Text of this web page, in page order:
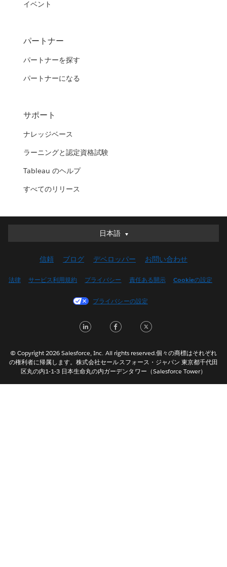
イベント
パートナー
パートナーを探す
パートナーになる
サポート
ナレッジベース
ラーニングと認定資格試験
Tableau のヘルプ
すべてのリリース
日本語
日本語
English (UK)
Français (Canada)
Italiano
Nederlands
Português
信頼 ブログ デベロッパー お問い合わせ
法律 サービス利用規約 プライバシー 責任ある開示 Cookieの設定
プライバシーの設定
LinkedInFacebook
© Copyright 2026 Salesforce, Inc. All rights reserved.個々の商標はそれぞれ
の権利者に帰属します。株式会社セールスフォース・ジャパン 東京都千代田
区丸の内1-1-3 日本生命丸の内ガーデンタワー（Salesforce Tower）